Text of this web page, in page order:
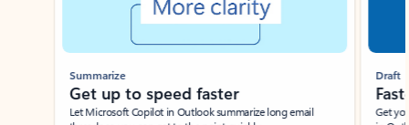
Summarize
Get up to speed faster ​
Let Microsoft Copilot in Outlook summarize long email
Draft
Get